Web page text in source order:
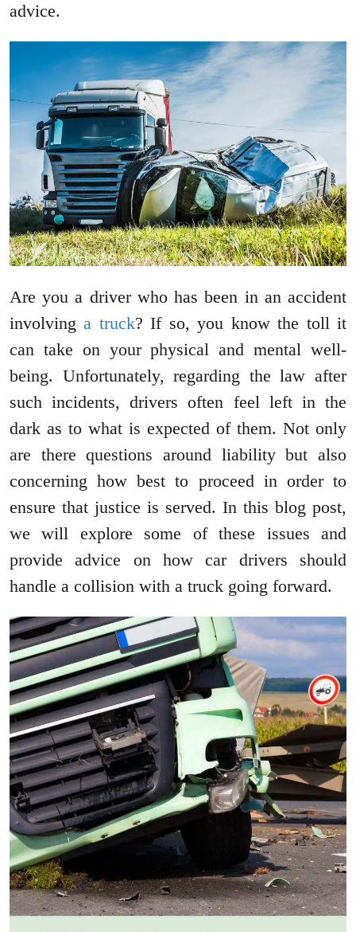
advice.
Are you a driver who has been in an accident
involvinga truck? If so, you know the toll it
can take on your physical and mental well-
being. Unfortunately, regarding the law after
such incidents, drivers often feel left in the
dark as to what is expected of them. Not only
are there questions around liability but also
concerning how best to proceed in order to
ensure that justice is served. In this blog post,
we will explore some of these issues and
provide advice on how car drivers should
handle a collision with a truck going forward.